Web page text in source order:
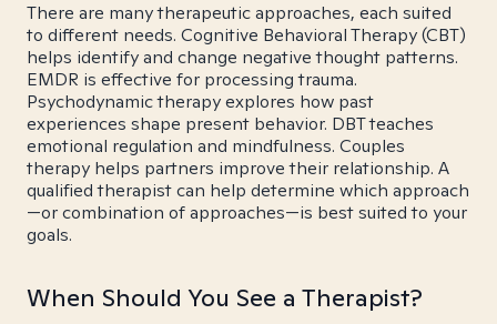
There are many therapeutic approaches, each suited
to different needs. Cognitive Behavioral Therapy (CBT)
helps identify and change negative thought patterns.
EMDR is effective for processing trauma.
Psychodynamic therapy explores how past
experiences shape present behavior. DBT teaches
emotional regulation and mindfulness. Couples
therapy helps partners improve their relationship. A
qualified therapist can help determine which approach
—or combination of approaches—is best suited to your
goals.
When Should You See a Therapist?